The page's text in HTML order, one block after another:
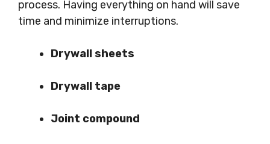
process. Having everything on hand will save
time and minimize interruptions.
Drywall sheets
Drywall tape
Joint compound